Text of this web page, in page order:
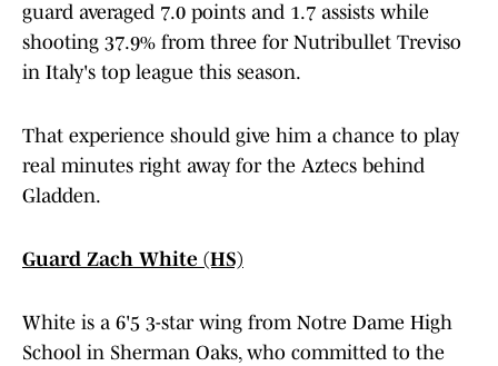
guard averaged 7.0 points and 1.7 assists while
shooting 37.9% from three for Nutribullet Treviso
in Italy's top league this season.
That experience should give him a chance to play
real minutes right away for the Aztecs behind
Gladden.
Guard Zach White (HS)
White is a 6'5 3-star wing from Notre Dame High
School in Sherman Oaks, who committed to the